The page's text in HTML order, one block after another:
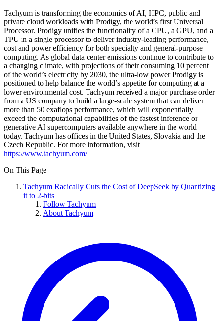
Tachyum is transforming the economics of AI, HPC, public and
private cloud workloads with Prodigy, the world’s first Universal
Processor. Prodigy unifies the functionality of a CPU, a GPU, and a
TPU in a single processor to deliver industry-leading performance,
cost and power efficiency for both specialty and general-purpose
computing. As global data center emissions continue to contribute to
a changing climate, with projections of their consuming 10 percent
of the world’s electricity by 2030, the ultra-low power Prodigy is
positioned to help balance the world’s appetite for computing at a
lower environmental cost. Tachyum received a major purchase order
from a US company to build a large-scale system that can deliver
more than 50 exaflops performance, which will exponentially
exceed the computational capabilities of the fastest inference or
generative AI supercomputers available anywhere in the world
today. Tachyum has offices in the United States, Slovakia and the
Czech Republic. For more information, visit
https://www.tachyum.com/.
On This Page
Tachyum Radically Cuts the Cost of DeepSeek by Quantizing
it to 2-bits
Follow Tachyum
About Tachyum